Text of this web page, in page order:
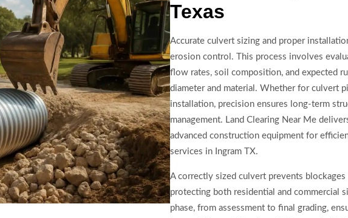
Texas
Accurate culvert sizing and proper
erosion control. This process involves
flow rates, soil composition, and expected
diameter and material. Whether for culvert
installation, precision ensures long-term
management. Land Clearing Near Me
advanced construction equipment for
services in Ingram TX.
A correctly sized culvert prevents
protecting both residential and commercial
phase, from assessment to final grading,